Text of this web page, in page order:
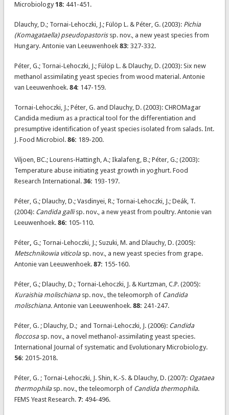
Microbiology18: 441-451.
Dlauchy, D.; Tornai-Lehoczki, J.; Fülöp L. & Péter, G. (2003): Pichia
(Komagataella) pseudopastorissp. nov., a new yeast species from
Hungary. Antonie van Leeuwenhoek 83: 327-332.
Péter, G.; Tornai-Lehoczki, J.; Fülöp L. & Dlauchy, D. (2003): Six new
methanol assimilating yeast species from wood material. Antonie
van Leeuwenhoek. 84: 147-159.
Tornai-Lehoczki, J.; Péter, G. and Dlauchy, D. (2003): CHROMagar
Candida medium as a practical tool for the differentiation and
presumptive identification of yeast species isolated from salads. Int.
J. Food Microbiol. 86: 189-200.
Viljoen, BC.; Lourens-Hattingh, A.; Ikalafeng, B.; Péter, G.; (2003):
Temperature abuse initiating yeast growth in yoghurt. Food
Research International. 36: 193-197.
Péter, G.; Dlauchy, D.; Vasdinyei, R.; Tornai-Lehoczki, J.; Deák, T.
(2004): Candida gallisp. nov., a new yeast from poultry. Antonie van
Leeuwenhoek. 86: 105-110.
Péter, G.; Tornai-Lehoczki, J.; Suzuki, M. and Dlauchy, D. (2005):
Metschnikowia viticolasp. nov., a new yeast species from grape.
Antonie van Leeuwenhoek. 87: 155-160.
Péter, G.; Dlauchy, D.; Tornai-Lehoczki, J. & Kurtzman, C.P. (2005):
Kuraishia molischianasp. nov., the teleomorph of Candida
molischiana.Antonie van Leeuwenhoek. 88: 241-247.
Péter, G. ; Dlauchy, D.; and Tornai-Lehoczki, J. (2006): Candida
floccosasp. nov., a novel methanol-assimilating yeast species.
International Journal of systematic and Evolutionary Microbiology.
56: 2015-2018.
Péter, G. ; Tornai-Lehoczki, J. Shin, K.-S. & Dlauchy, D. (2007): Ogataea
thermophilasp. nov., the teleomorph of Candida thermophila.
FEMS Yeast Research. 7: 494-496.